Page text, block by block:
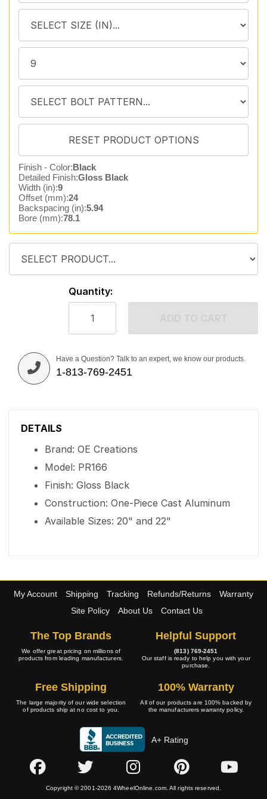
Finish - Color:Black
Detailed Finish:Gloss Black
Width (in):9
Offset (mm):24
Backspacing (in):5.94
Bore (mm):78.1
Quantity:
Have a Question? Talk to an expert, we know our products.
1-813-769-2451
DETAILS
Brand: OE Creations
Model: PR166
Finish: Gloss Black
Construction: One-Piece Cast Aluminum
Available Sizes: 20" and 22"
My Account Shipping Tracking Refunds/Returns
Warranty
Site Policy
About Us Contact Us
The Top Brands
We offer great pricing on millions of
products from leading manufacturers.
Helpful Support
(813) 769-2451
Our staff is ready to help you with your
purchase.
Free Shipping
The large majority of our wide selection
of products ship at no cost to you.
100% Warranty
All of our products are 100% backed by
the manufacturers warranty policy.
A+ Rating
Copyright © 2001-2026 4WheelOnline.com. All rights reserved.